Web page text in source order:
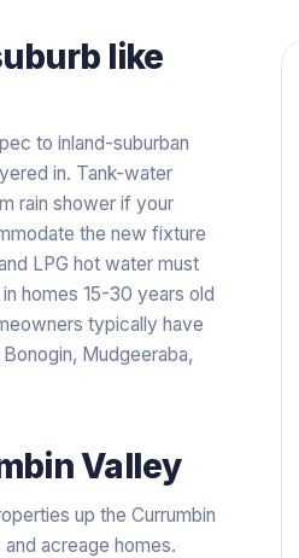
like
to inland-suburban
in. Tank-water
rain shower if your
the new fixture
LPG hot water must
homes 15-30 years old
typically have
Mudgeeraba,
Valley
up the Currumbin
acreage homes.